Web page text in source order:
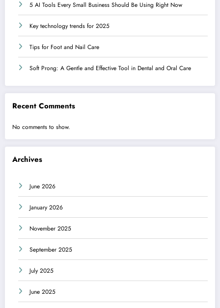
5 AI Tools Every Small Business Should Be Using Right Now
Key technology trends for 2025
Tips for Foot and Nail Care
Soft Prong: A Gentle and Effective Tool in Dental and Oral Care
Recent Comments
No comments to show.
Archives
June 2026
January 2026
November 2025
September 2025
July 2025
June 2025